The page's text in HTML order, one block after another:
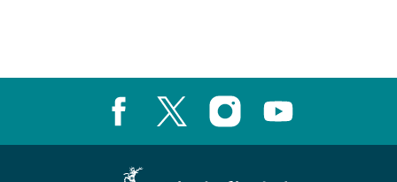
Instagram